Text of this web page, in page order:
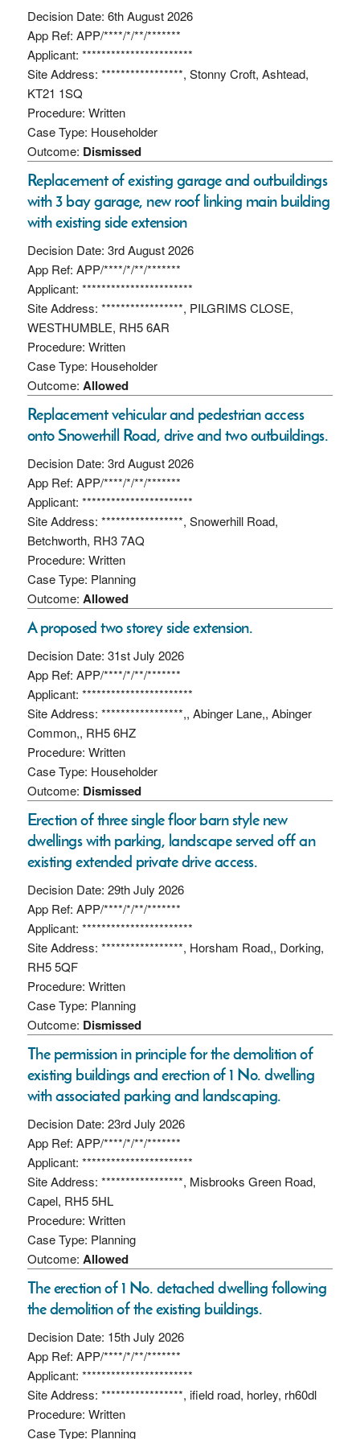
Decision Date: 6th August 2026
App Ref: APP/****/*/**/*******
Applicant: ***********************
Site Address: *****************, Stonny Croft, Ashtead,
KT21 1SQ
Procedure: Written
Case Type: Householder
Outcome: Dismissed
Replacement of existing garage and outbuildings
with 3 bay garage, new roof linking main building
with existing side extension
Decision Date: 3rd August 2026
App Ref: APP/****/*/**/*******
Applicant: ***********************
Site Address: *****************, PILGRIMS CLOSE,
WESTHUMBLE, RH5 6AR
Procedure: Written
Case Type: Householder
Outcome: Allowed
Replacement vehicular and pedestrian access
onto Snowerhill Road, drive and two outbuildings.
Decision Date: 3rd August 2026
App Ref: APP/****/*/**/*******
Applicant: ***********************
Site Address: *****************, Snowerhill Road,
Betchworth, RH3 7AQ
Procedure: Written
Case Type: Planning
Outcome: Allowed
A proposed two storey side extension.
Decision Date: 31st July 2026
App Ref: APP/****/*/**/*******
Applicant: ***********************
Site Address: *****************,, Abinger Lane,, Abinger
Common,, RH5 6HZ
Procedure: Written
Case Type: Householder
Outcome: Dismissed
Erection of three single floor barn style new
dwellings with parking, landscape served off an
existing extended private drive access.
Decision Date: 29th July 2026
App Ref: APP/****/*/**/*******
Applicant: ***********************
Site Address: *****************, Horsham Road,, Dorking,
RH5 5QF
Procedure: Written
Case Type: Planning
Outcome: Dismissed
The permission in principle for the demolition of
existing buildings and erection of 1 No. dwelling
with associated parking and landscaping.
Decision Date: 23rd July 2026
App Ref: APP/****/*/**/*******
Applicant: ***********************
Site Address: *****************, Misbrooks Green Road,
Capel, RH5 5HL
Procedure: Written
Case Type: Planning
Outcome: Allowed
The erection of 1 No. detached dwelling following
the demolition of the existing buildings.
Decision Date: 15th July 2026
App Ref: APP/****/*/**/*******
Applicant: ***********************
Site Address: *****************, ifield road, horley, rh60dl
Procedure: Written
Case Type: Planning